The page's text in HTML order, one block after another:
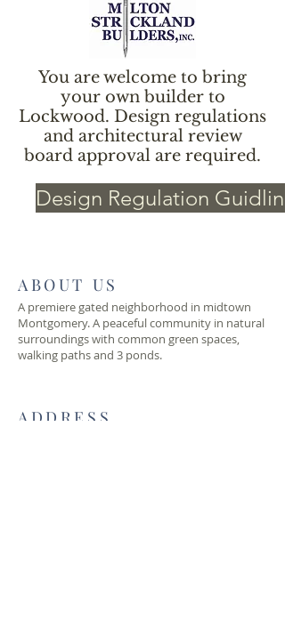
You are welcome to bring
your own builder to
Lockwood. Design regulations
and architectural review
board approval are required.
Design Regulation
ABOUT US
A premiere gated neighborhood in midtown
Montgomery. A peaceful community in natural
surroundings with common green spaces,
walking paths and 3 ponds.
ADDRESS